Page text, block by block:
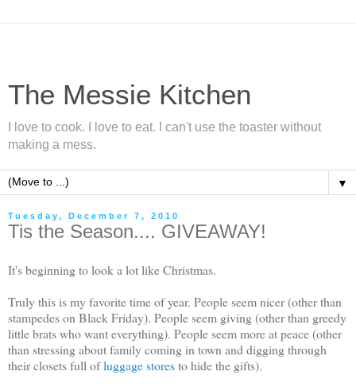
The Messie Kitchen
I love to cook. I love to eat. I can't use the toaster without
making a mess.
▼
Tuesday, December 7, 2010
Tis the Season.... GIVEAWAY!
It's beginning to look a lot like Christmas.
Truly this is my favorite time of year. People seem nicer (other than
stampedes on Black Friday). People seem giving (other than greedy
little brats who want everything). People seem more at peace (other
than stressing about family coming in town and digging through
their closets full ofluggage storesto hide the gifts).